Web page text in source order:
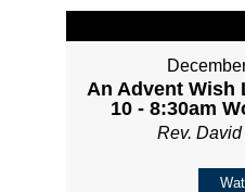
An Advent Wish
10 - 8:30am
Rev.